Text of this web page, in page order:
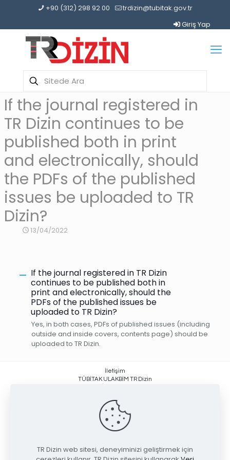
+90 (312) 298 92 00
trdizin@tubitak.gov.tr
Giriş Yap
If the journal registered in
TR Dizin continues to be
published both in print
and electronically, should
the PDFs of the published
issues be uploaded to TR
Dizin?
13/04/2022
A
If the journal registered in TR Dizin
continues to be published both in
print and electronically, should the
PDFs of the published issues be
uploaded to TR Dizin?
Yes, in both cases, PDFs of published issues (including
outside and inside covers, contents page) should be
uploaded to TR Dizin.
İletişim
TÜBİTAK ULAKBİM TR Dizin
06530 Çankaya / ANKARA +90 (312) 298 92 00
trdizin@tubitak.gov.tr
TR Dizin web sitesi, deneyiminizi geliştirmek için